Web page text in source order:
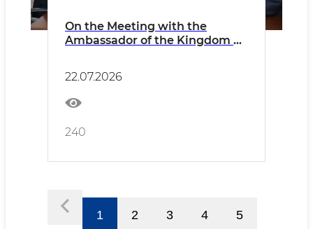
On the Meeting with the
Ambassador of the Kingdom of
22.07.2026
240
1 2 3 4 5